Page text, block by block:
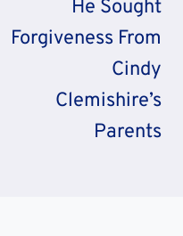
He Sought
Forgiveness From
Cindy
Clemishire’s
Parents